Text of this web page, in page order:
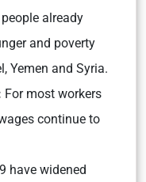
already
and poverty
Yemen and Syria.
For most workers
continue to
have widened